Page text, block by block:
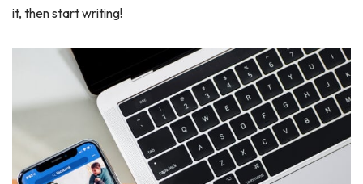
it, then start writing!